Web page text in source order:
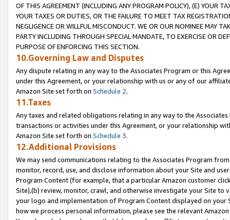
OF THIS AGREEMENT (INCLUDING ANY PROGRAM POLICY), (E) YOUR
YOUR TAXES OR DUTIES, OR THE FAILURE TO MEET TAX
NEGLIGENCE OR WILLFUL MISCONDUCT. WE OR OUR NOMINEE MAY
PARTY INCLUDING THROUGH SPECIAL MANDATE, TO EXERCISE OR
PURPOSE OF ENFORCING THIS SECTION.
10.Governing Law and Disputes
Any dispute relating in any way to the Associates Program or this
under this Agreement, or your relationship with us or any of our
Amazon Site set forth on Schedule 2.
11.Taxes
Any taxes and related obligations relating in any way to the
transactions or activities under this Agreement, or your relationship
Amazon Site set forth on Schedule 3.
12.Additional Provisions
We may send communications relating to the Associates Program
monitor, record, use, and disclose information about your Site and
Program Content (for example, that a particular Amazon customer
Site),(b) review, monitor, crawl, and otherwise investigate your Site
your logo and implementation of Program Content displayed on
how we process personal information, please see the relevant